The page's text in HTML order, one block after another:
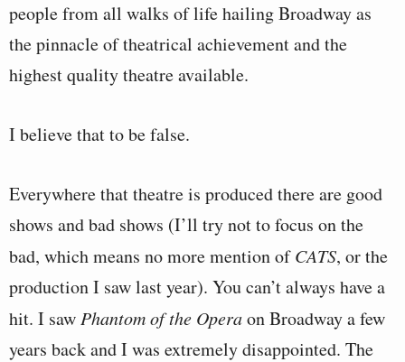
people from all walks of life hailing Broadway as
the pinnacle of theatrical achievement and the
highest quality theatre available.
I believe that to be false.
Everywhere that theatre is produced there are good
shows and bad shows (I’ll try not to focus on the
bad, which means no more mention ofCATS, or the
production I saw last year). You can’t always have a
hit. I saw Phantom of the Operaon Broadway a few
years back and I was extremely disappointed. The